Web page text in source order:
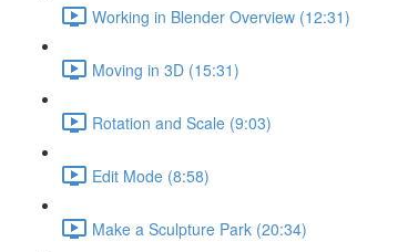
Working in Blender Overview (12:31)
Moving in 3D (15:31)
Rotation and Scale (9:03)
Edit Mode (8:58)
Make a Sculpture Park (20:34)